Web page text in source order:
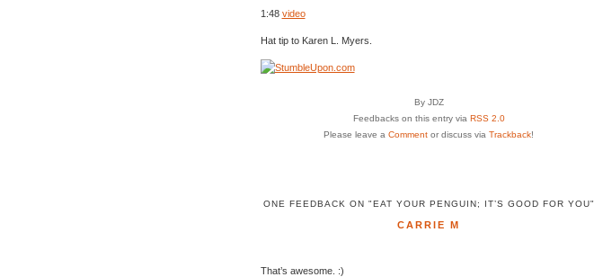
1:48 video
Hat tip to Karen L. Myers.
By JDZ
Feedbacks on this entry via RSS 2.0
Please leave a Comment or discuss via Trackback!
ONE FEEDBACK ON "EAT YOUR PENGUIN; IT’S GOOD FOR YOU"
CARRIE M
That’s awesome. :)